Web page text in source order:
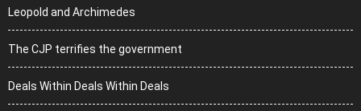
Leopold and Archimedes
The CJP terrifies the government
Deals Within Deals Within Deals